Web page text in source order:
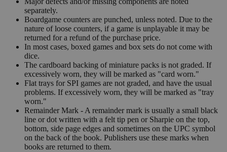
separately.
Boardgame counters are punched, unless noted. Due to the
nature of loose counters, if a game is unplayable it may be
returned for a refund of the purchase price.
In most cases, boxed games and box sets do not come with
dice.
The cardboard backing of miniature packs is not graded. If
excessively worn, they will be marked as "card worn."
Flat trays for SPI games are not graded, and have the usual
problems. If excessively worn, they will be marked as "tray
worn."
Remainder Mark - A remainder mark is usually a small black
line or dot written with a felt tip pen or Sharpie on the top,
bottom, side page edges and sometimes on the UPC symbol
on the back of the book. Publishers use these marks when
books are returned to them.